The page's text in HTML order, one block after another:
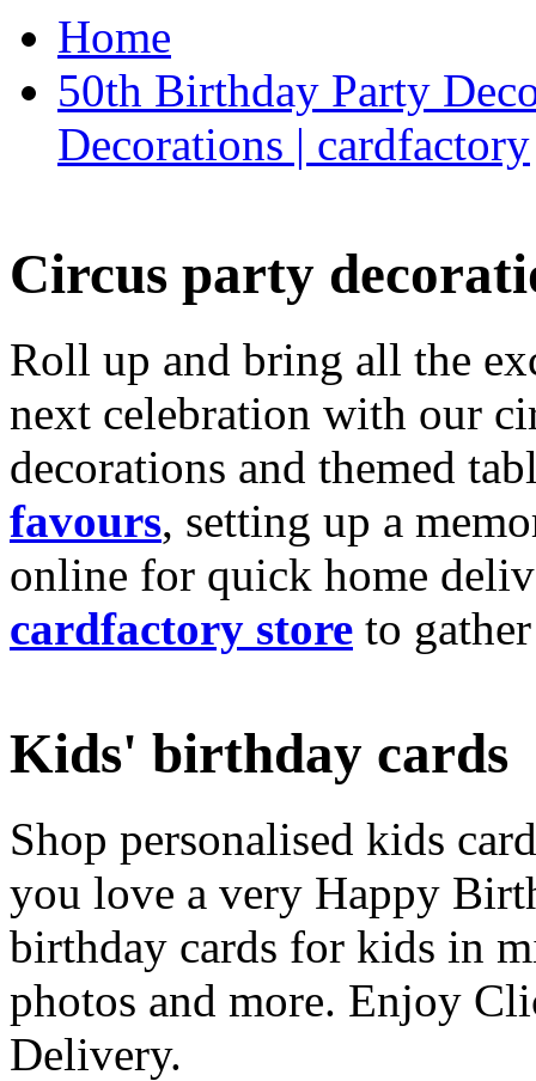
Home
50th Birthday Party
Decorations | cardfactory
Circus party
Roll up and bring all the
next celebration with our
decorations and themed
favours, setting up a
online for quick home
cardfactory store to
Kids' birthday cards
Shop personalised kids
you love a very Happy
birthday cards for kids in
photos and more. Enjoy
Delivery.